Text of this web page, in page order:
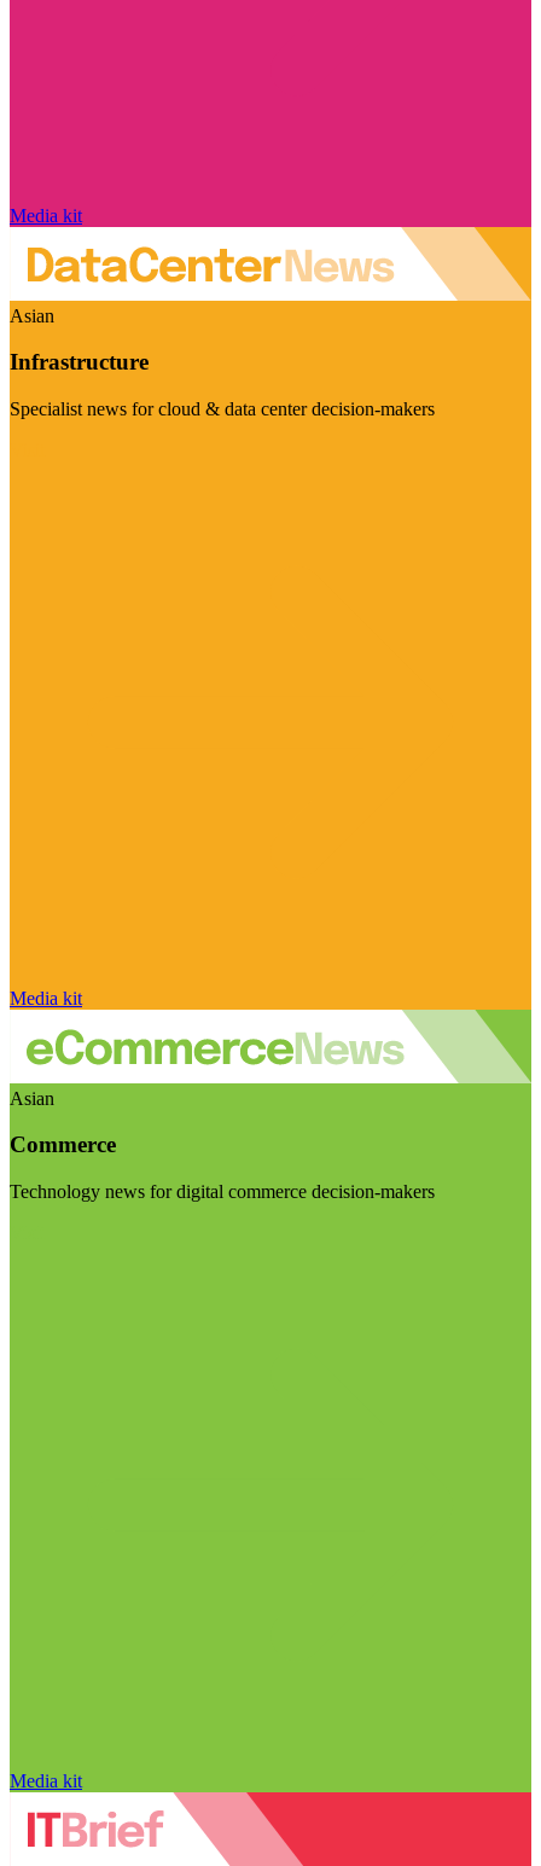
Media kit
Asian
Infrastructure
Specialist news for cloud & data center decision-makers
Media kit
Asian
Commerce
Technology news for digital commerce decision-makers
Media kit